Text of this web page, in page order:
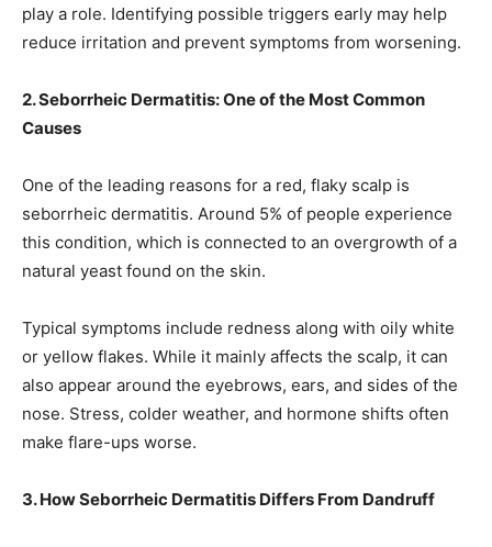
play a role. Identifying possible triggers early may help
reduce irritation and prevent symptoms from worsening.
2. Seborrheic Dermatitis: One of the Most Common
Causes
One of the leading reasons for a red, flaky scalp is
seborrheic dermatitis. Around 5% of people experience
this condition, which is connected to an overgrowth of a
natural yeast found on the skin.
Typical symptoms include redness along with oily white
or yellow flakes. While it mainly affects the scalp, it can
also appear around the eyebrows, ears, and sides of the
nose. Stress, colder weather, and hormone shifts often
make flare-ups worse.
3. How Seborrheic Dermatitis Differs From Dandruff